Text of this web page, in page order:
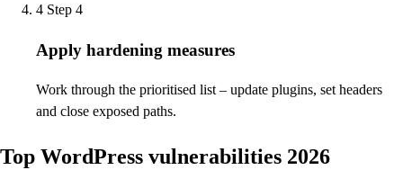
4 Step 4
Apply hardening measures
Work through the prioritised list – update plugins, set headers
and close exposed paths.
Top WordPress vulnerabilities 2026